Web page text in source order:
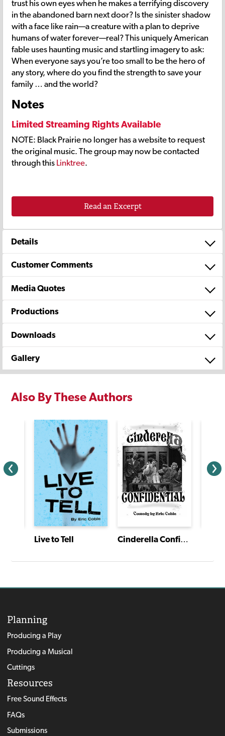
trust his own eyes when he makes a terrifying discovery
in the abandoned barn next door? Is the sinister shadow
with a face like rain—a creature with a plan to deprive
humans of water forever—real? This uniquely American
fable uses haunting music and startling imagery to ask:
When everyone says you’re too small to be the hero of
any story, where do you find the strength to save your
family … and the world?
Notes
Limited Streaming Rights Available
NOTE: Black Prairie no longer has a website to request
the original music. The group may now be contacted
through this Linktree.
Read an Excerpt
Details
Customer Comments
Media Quotes
Productions
Downloads
Gallery
Also By These Authors
Live to Tell Cinderella Confidential
Planning
Producing a Play
Producing a Musical
Cuttings
Resources
Free Sound Effects
FAQs
Submissions